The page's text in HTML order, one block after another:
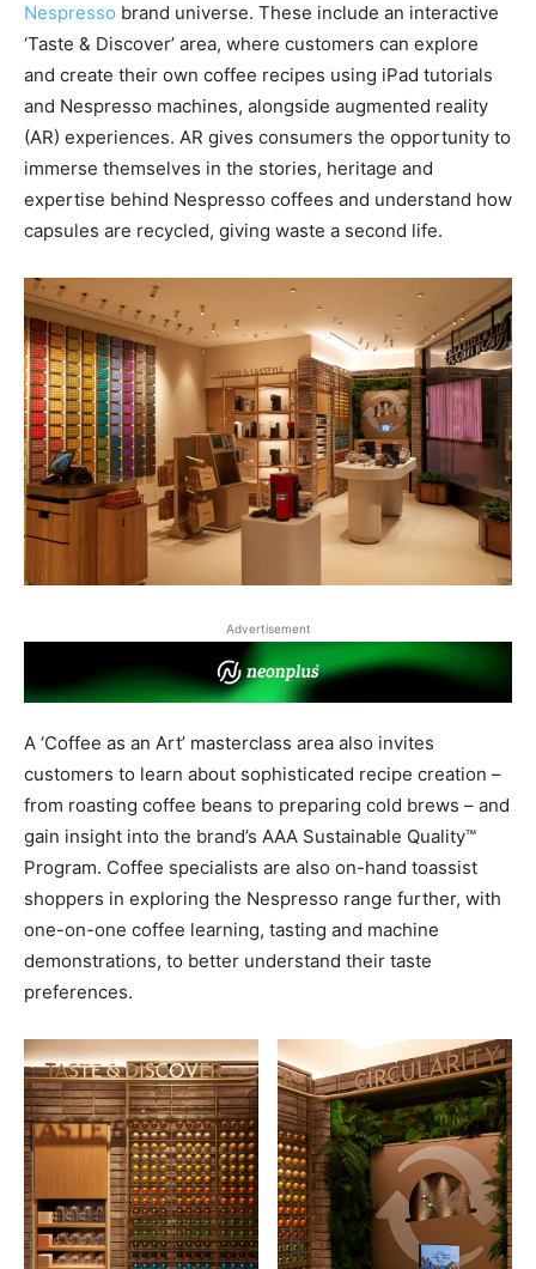
Nespresso brand universe. These include an interactive
‘Taste & Discover’ area, where customers can explore
and create their own coffee recipes using iPad tutorials
and Nespresso machines, alongside augmented reality
(AR) experiences. AR gives consumers the opportunity to
immerse themselves in the stories, heritage and
expertise behind Nespresso coffees and understand how
capsules are recycled, giving waste a second life.
Advertisement
A ‘Coffee as an Art’ masterclass area also invites
customers to learn about sophisticated recipe creation –
from roasting coffee beans to preparing cold brews – and
gain insight into the brand’s AAA Sustainable Quality™
Program. Coffee specialists are also on-hand toassist
shoppers in exploring the Nespresso range further, with
one-on-one coffee learning, tasting and machine
demonstrations, to better understand their taste
preferences.